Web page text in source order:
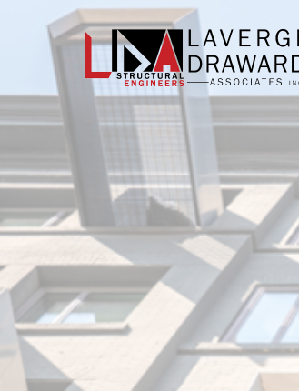
Lavergne
Draward
&
Inc.